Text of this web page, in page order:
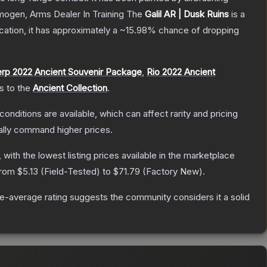
Arms Dealer In Training The Galil AR | Dusk Ruins is a
it has approximately a ~15.98% chance of dropping
2022 Ancient Souvenir Package, Rio 2022 Ancient
to the Ancient Collection.
are available, which can affect rarity and pricing
command higher prices.
, with the lowest listing prices available in the marketplace
$5.13 (Field-Tested) to $71.79 (Factory New).
average rating suggests the community considers it a solid